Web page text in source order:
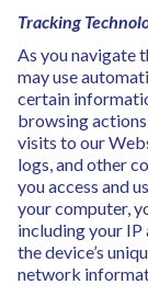
Tracking
As you navigate
may use
certain
browsing
visits to our
logs, and other
you access and
your computer,
including your
the device’s
network